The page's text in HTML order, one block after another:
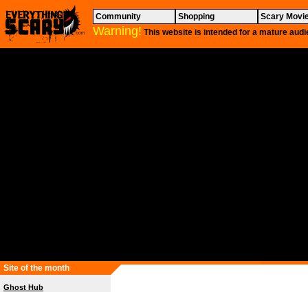
Community Shopping Scary
Warning! This website is intended for a mature
Site of the month
Ghost Hub